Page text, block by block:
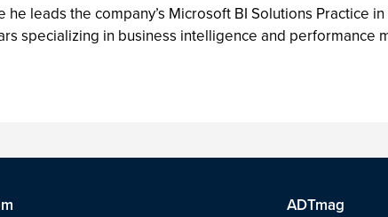
leads the company’s Microsoft BI Solutions Practice
specializing in business intelligence and performance
ADTmag